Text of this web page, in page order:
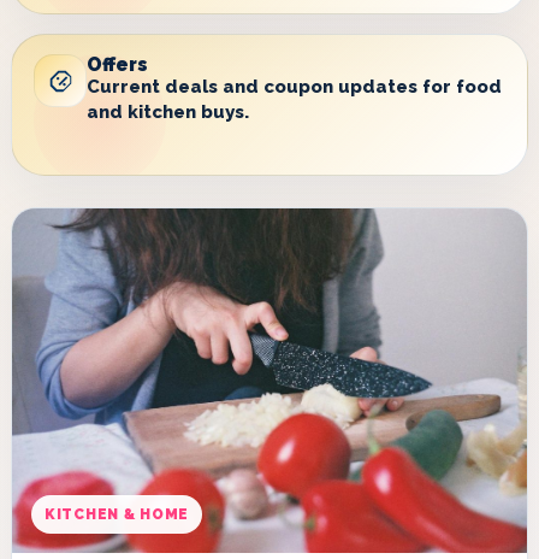
Offers
Current deals and coupon updates for food
and kitchen buys.
KITCHEN & HOME